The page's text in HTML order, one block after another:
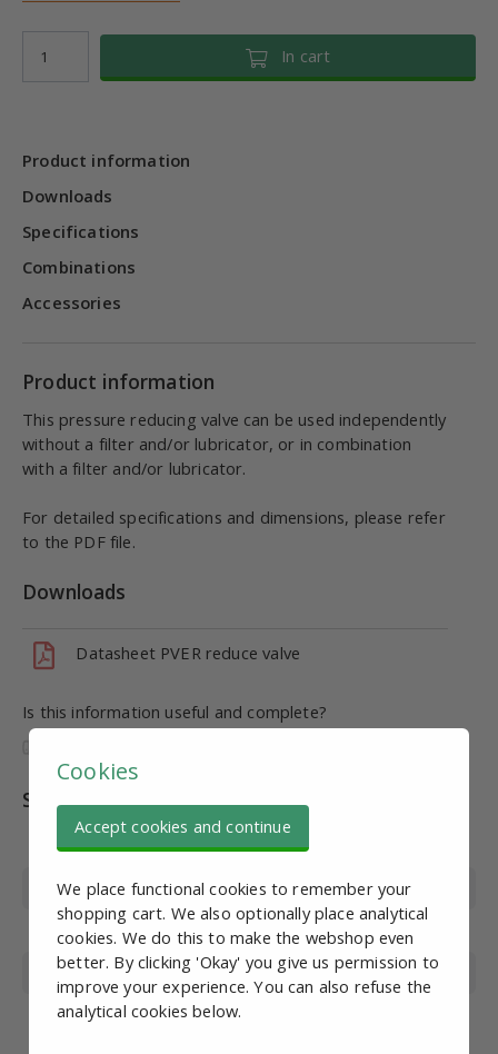
In cart
Product information
Downloads
Specifications
Combinations
Accessories
Product information
This pressure reducing valve can be used independently
without a filter and/or lubricator, or in combination
with a filter and/or lubricator.
For detailed specifications and dimensions, please refer
to the PDF file.
Downloads
Datasheet PVER reduce valve
Is this information useful and complete?
Specifications
Article number
PN10599
Thread Type
Internal thread
Port connection
G1
Flow (L/min)
6600*
Adjustment range
1.5-8
Cookies
Accept cookies and continue
We place functional cookies to remember your
shopping cart. We also optionally place analytical
cookies. We do this to make the webshop even
better. By clicking 'Okay' you give us permission to
improve your experience. You can also refuse the
analytical cookies below.